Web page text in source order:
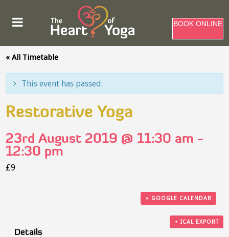
BOOK ONLINE
« All Timetable
This event has passed.
Restorative Yoga
23rd August 2019 @ 11:30 am -
12:30 pm
£9
+ GOOGLE CALENDAR
+ ICAL EXPORT
Details